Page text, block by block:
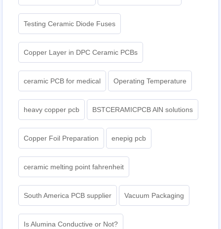
Testing Ceramic Diode Fuses
Copper Layer in DPC Ceramic PCBs
ceramic PCB for medical Operating Temperature
heavy copper pcb BSTCERAMICPCB AlN solutions
Copper Foil Preparation enepig pcb​
ceramic melting point fahrenheit
South America PCB supplier Vacuum Packaging
Is Alumina Conductive or Not?